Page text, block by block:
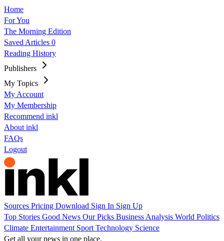
Home
For You
The Morning Edition
Saved Articles 0
Reading History
Publishers
My Topics
My Account
My Membership
Recommend inkl
About inkl
FAQs
Logout
Sources Pricing Download Sign In Sign Up
Top Stories Good News Our Picks Business Analysis World Politics
Climate Entertainment Sport Technology Science
Get all your news in one place.